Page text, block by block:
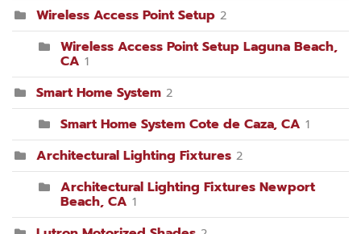
Wireless Access Point Setup 2
Wireless Access Point Setup Laguna Beach,
CA 1
Smart Home System 2
Smart Home System Cote de Caza, CA 1
Architectural Lighting Fixtures 2
Architectural Lighting Fixtures Newport
Beach, CA 1